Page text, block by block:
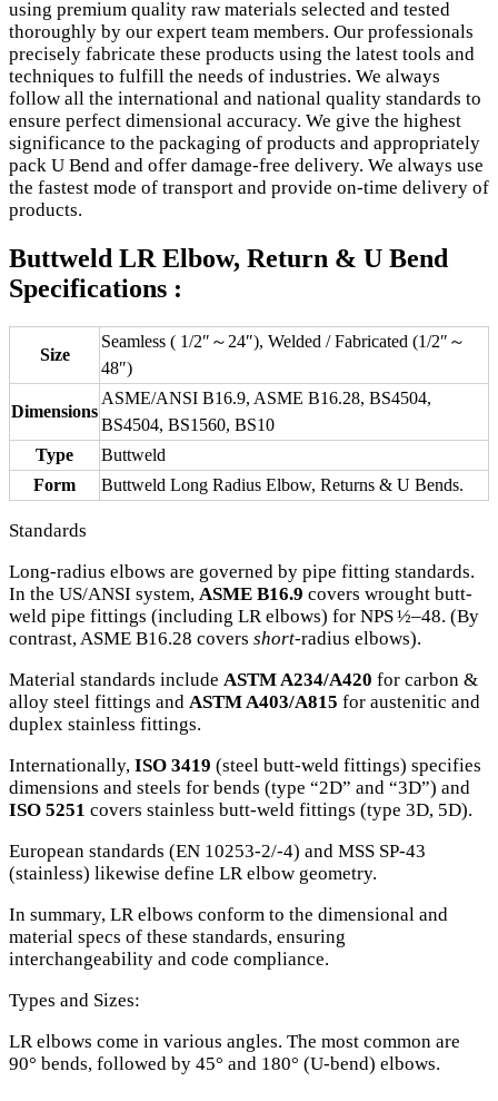
using premium quality raw materials selected and tested
thoroughly by our expert team members. Our professionals
precisely fabricate these products using the latest tools and
techniques to fulfill the needs of industries. We always
follow all the international and national quality standards to
ensure perfect dimensional accuracy. We give the highest
significance to the packaging of products and appropriately
pack U Bend and offer damage-free delivery. We always use
the fastest mode of transport and provide on-time delivery of
products.
Buttweld LR Elbow, Return & U Bend
Specifications :
Size
Seamless ( 1/2″～24″), Welded / Fabricated (1/2″～
48″)
Dimensions
ASME/ANSI B16.9, ASME B16.28, BS4504,
BS4504, BS1560, BS10
Type
Buttweld
Form
Buttweld Long Radius Elbow, Returns & U Bends.
Standards
Long-radius elbows are governed by pipe fitting standards.
In the US/ANSI system, ASME B16.9 covers wrought butt-
weld pipe fittings (including LR elbows) for NPS ½–48. (By
contrast, ASME B16.28 covers short‐radius elbows).
Material standards include ASTM A234/A420 for carbon &
alloy steel fittings and ASTM A403/A815 for austenitic and
duplex stainless fittings.
Internationally, ISO 3419 (steel butt-weld fittings) specifies
dimensions and steels for bends (type “2D” and “3D”) and
ISO 5251 covers stainless butt-weld fittings (type 3D, 5D).
European standards (EN 10253-2/-4) and MSS SP-43
(stainless) likewise define LR elbow geometry.
In summary, LR elbows conform to the dimensional and
material specs of these standards, ensuring
interchangeability and code compliance.
Types and Sizes:
LR elbows come in various angles. The most common are
90° bends, followed by 45° and 180° (U-bend) elbows.